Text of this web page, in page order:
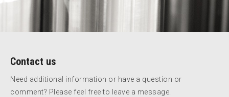
Contact us
Need additional information or have a question or
comment? Please feel free to leave a message.